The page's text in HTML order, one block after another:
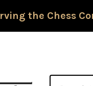
the Chess